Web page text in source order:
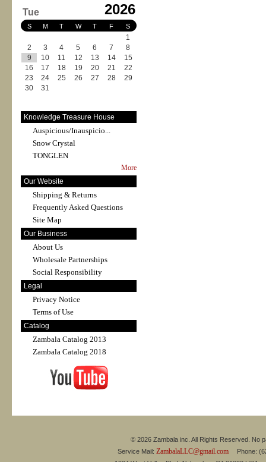
Tue 2026
S M T W T F S
1
2
3 4 5 6 7
8
9
10 11 12 13 14
15
16
17 18 19 20 21
22
23
24 25 26 27 28
29
30
31
Knowledge Treasure House
Auspicious/Inauspicio...
Snow Crystal
TONGLEN
More
Our Website
Shipping & Returns
Frequently Asked Questions
Site Map
Our Business
About Us
Wholesale Partnerships
Social Responsibility
Legal
Privacy Notice
Terms of Use
Catalog
Zambala Catalog 2013
Zambala Catalog 2018
© 2026 Zambala inc. All Rights Reserved. No
Service Mail: ZambalaLLC@gmail.comPhone: